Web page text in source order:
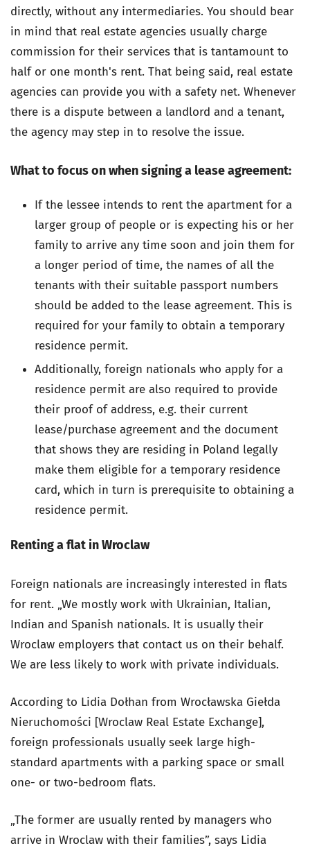
directly, without any intermediaries. You should bear
in mind that real estate agencies usually charge
commission for their services that is tantamount to
half or one month's rent. That being said, real estate
agencies can provide you with a safety net. Whenever
there is a dispute between a landlord and a tenant,
the agency may step in to resolve the issue.
What to focus on when signing a lease agreement:
If the lessee intends to rent the apartment for a
larger group of people or is expecting his or her
family to arrive any time soon and join them for
a longer period of time, the names of all the
tenants with their suitable passport numbers
should be added to the lease agreement. This is
required for your family to obtain a temporary
residence permit.
Additionally, foreign nationals who apply for a
residence permit are also required to provide
their proof of address, e.g. their current
lease/purchase agreement and the document
that shows they are residing in Poland legally
make them eligible for a temporary residence
card, which in turn is prerequisite to obtaining a
residence permit.
Renting a flat in Wroclaw
Foreign nationals are increasingly interested in flats
for rent. „We mostly work with Ukrainian, Italian,
Indian and Spanish nationals. It is usually their
Wroclaw employers that contact us on their behalf.
We are less likely to work with private individuals.
According to Lidia Dołhan from Wrocławska Giełda
Nieruchomości [Wroclaw Real Estate Exchange],
foreign professionals usually seek large high-
standard apartments with a parking space or small
one- or two-bedroom flats.
„The former are usually rented by managers who
arrive in Wroclaw with their families”, says Lidia